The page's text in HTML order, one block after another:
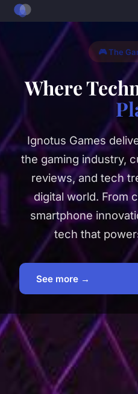
🎮 The
Where
Ignotus Games
the gaming industry,
reviews, and tech
digital world. From
smartphone
tech that
See more →